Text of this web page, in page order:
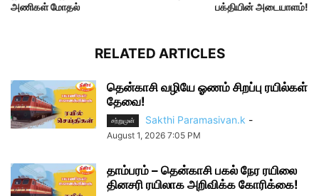
அணிகள் மோதல்
பக்தியின் அடையாளம்!
RELATED ARTICLES
தென்காசி வழியே ஓணம் சிறப்பு ரயில்கள்
தேவை!
சற்றுமுன் Sakthi Paramasivan.k -
August 1, 2026 7:05 PM
தாம்பரம் – தென்காசி பகல் நேர ரயிலை
தினசரி ரயிலாக அறிவிக்க கோரிக்கை!